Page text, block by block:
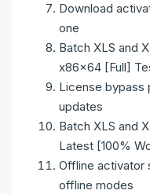
Download
one
Batch XLS and
x86x64 [Full]
License bypass
updates
Batch XLS and
Latest [100%
Offline activator
offline modes